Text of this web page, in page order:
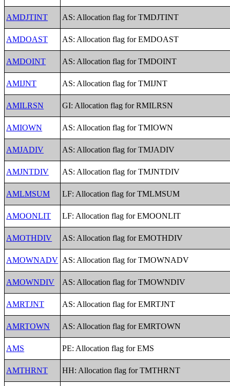
AMDJTINT AS: Allocation flag for TMDJTINT
AMDOAST AS: Allocation flag for EMDOAST
AMDOINT AS: Allocation flag for TMDOINT
AMIJNT AS: Allocation flag for TMIJNT
AMILRSN GI: Allocation flag for RMILRSN
AMIOWN AS: Allocation flag for TMIOWN
AMJADIV AS: Allocation flag for TMJADIV
AMJNTDIV AS: Allocation flag for TMJNTDIV
AMLMSUM LF: Allocation flag for TMLMSUM
AMOONLIT LF: Allocation flag for EMOONLIT
AMOTHDIV AS: Allocation flag for EMOTHDIV
AMOWNADV AS: Allocation flag for TMOWNADV
AMOWNDIV AS: Allocation flag for TMOWNDIV
AMRTJNT AS: Allocation flag for EMRTJNT
AMRTOWN AS: Allocation flag for EMRTOWN
AMS PE: Allocation flag for EMS
AMTHRNT HH: Allocation flag for TMTHRNT